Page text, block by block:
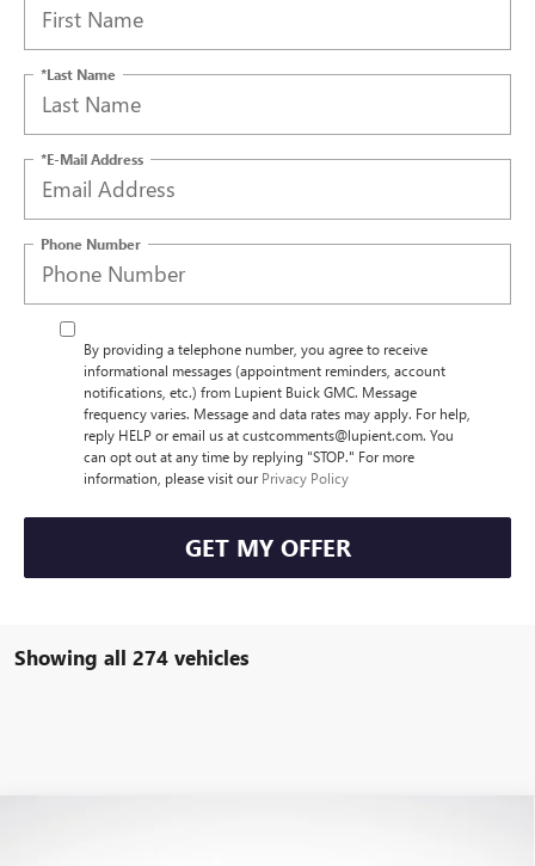
*Last Name
*E-Mail Address
Phone Number
By providing a telephone number, you agree to receive
informational messages (appointment reminders, account
notifications, etc.) from Lupient Buick GMC. Message
frequency varies. Message and data rates may apply. For help,
reply HELP or email us at custcomments@lupient.com. You
can opt out at any time by replying "STOP." For more
information, please visit our Privacy Policy
GET MY OFFER
Showing all 274 vehicles